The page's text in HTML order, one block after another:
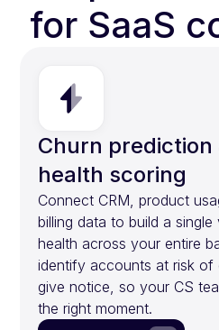
for SaaS
Churn prediction
health scoring
Connect CRM, product
billing data to build a
health across your entire
identify accounts at risk of
give notice, so your CS
the right moment.